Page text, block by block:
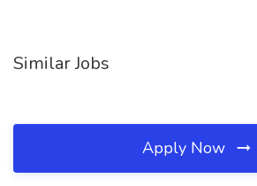
Similar Jobs
Apply Now